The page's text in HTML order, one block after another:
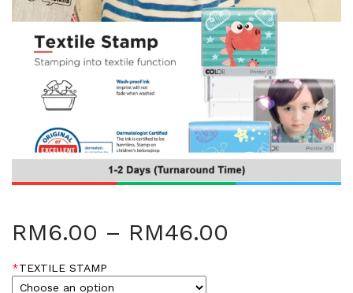
Lost password?
BUTTON BADGE (5)
CALENDAR (3)
COLLAR | LAPEL PIN (1)
EXPRESS SERVICES (6)
FOLDER (1)
GREETING CARDS (1)
HARDCOVER THESIS DIGITAL (2)
LABEL STICKER (5)
LETTERHEAD (2)
RM6.00 – RM46.00
*TEXTILE STAMP